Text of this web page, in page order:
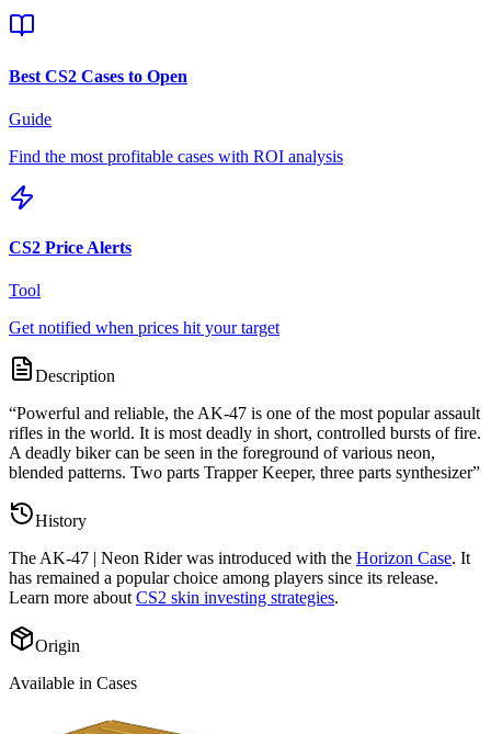
Best CS2 Cases to Open
Guide
Find the most profitable cases with ROI analysis
CS2 Price Alerts
Tool
Get notified when prices hit your target
Description
“Powerful and reliable, the AK-47 is one of the most popular assault
rifles in the world. It is most deadly in short, controlled bursts of fire.
A deadly biker can be seen in the foreground of various neon,
blended patterns. Two parts Trapper Keeper, three parts synthesizer”
History
TheAK-47 | Neon Riderwas introduced with the Horizon Case. It
has remained a popular choice among players since its release.
Learn more about CS2 skin investing strategies.
Origin
Available in Cases